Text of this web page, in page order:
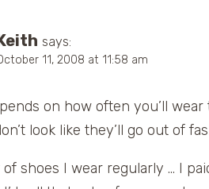
says:
11, 2008 at 11:58 am
on how often you’ll
look like they’ll go out of
of shoes I wear regularly … I